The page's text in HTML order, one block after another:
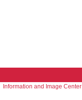
Information and Image Center